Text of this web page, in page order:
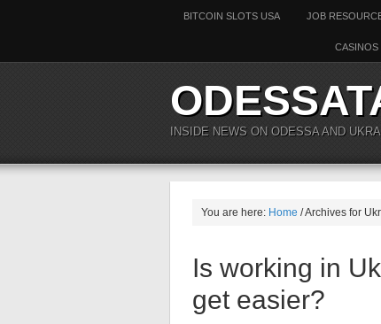
BITCOIN SLOTS USA JOB
INSIDE NEWS ON ODESSA AND
You are here: Home / Archives for
Is working in
get easier?